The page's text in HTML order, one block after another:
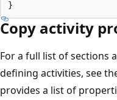
Copy activity
For a full list of sections
defining activities, see
provides a list of